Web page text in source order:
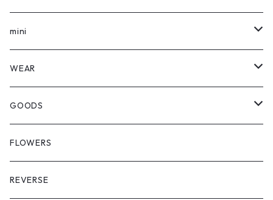
全ての長傘
FLOWERS
REVERSE
mini
全てのmini
FLOWERS
REVERSE
Crazy Glen Check
WEAR
Outer
Hat
Cap
GOODS
Shopping Bag
Multi Cloth
FLOWERS
REVERSE